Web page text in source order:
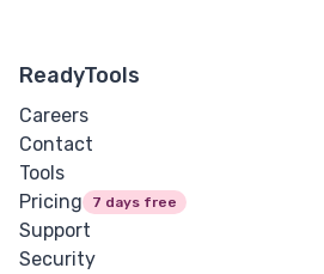
ReadyTools
Careers
Contact
Tools
Pricing
7 days free
Support
Security